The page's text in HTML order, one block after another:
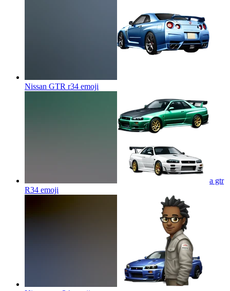
Nissan GTR r34 emoji
a gtr
R34 emoji